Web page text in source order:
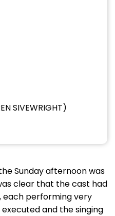
SIVEWRIGHT)
Sunday afternoon was
clear that the cast had
each performing very
and the singing